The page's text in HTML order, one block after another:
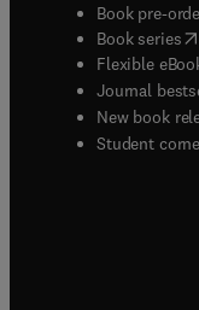
Book pre-
Book series(
Flexible
Journal
New book
Student